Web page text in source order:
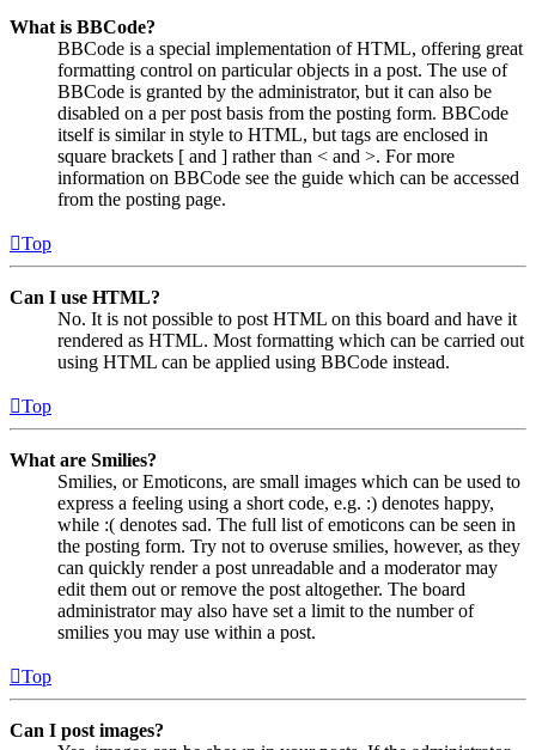
What is BBCode?
BBCode is a special implementation of HTML, offering great
formatting control on particular objects in a post. The use of
BBCode is granted by the administrator, but it can also be
disabled on a per post basis from the posting form. BBCode
itself is similar in style to HTML, but tags are enclosed in
square brackets [ and ] rather than < and >. For more
information on BBCode see the guide which can be accessed
from the posting page.
Top
Can I use HTML?
No. It is not possible to post HTML on this board and have it
rendered as HTML. Most formatting which can be carried out
using HTML can be applied using BBCode instead.
Top
What are Smilies?
Smilies, or Emoticons, are small images which can be used to
express a feeling using a short code, e.g. :) denotes happy,
while :( denotes sad. The full list of emoticons can be seen in
the posting form. Try not to overuse smilies, however, as they
can quickly render a post unreadable and a moderator may
edit them out or remove the post altogether. The board
administrator may also have set a limit to the number of
smilies you may use within a post.
Top
Can I post images?